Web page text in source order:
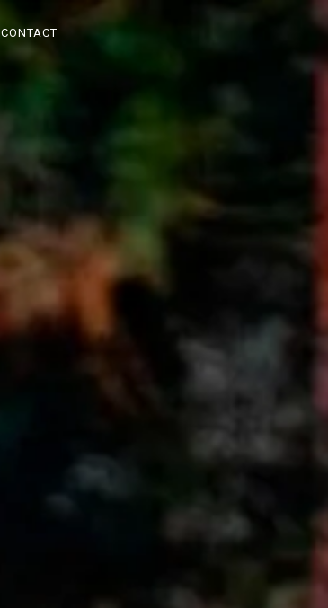
CONTACT